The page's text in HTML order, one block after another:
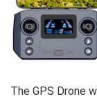
The GPS Drone